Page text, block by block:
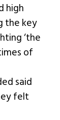
high
the key
‘the
of
said
felt